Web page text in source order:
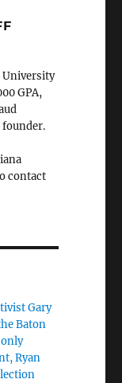
University
GPA,
founder.
contact
Gary
Baton
only
Ryan